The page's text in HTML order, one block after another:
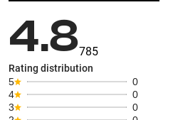
4.8785
Rating distribution
5
0
4
0
3
0